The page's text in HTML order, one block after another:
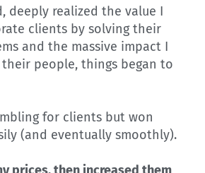
deeply realized the value I
clients by solving their
and the massive impact I
people, things began to
for clients but won
(and eventually smoothly).